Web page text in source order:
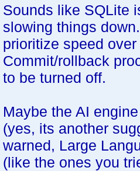
Sounds like SQLite
slowing things
prioritize speed
Commit/rollback
to be turned off.
Maybe the AI
(yes, its another
warned, Large
(like the ones you